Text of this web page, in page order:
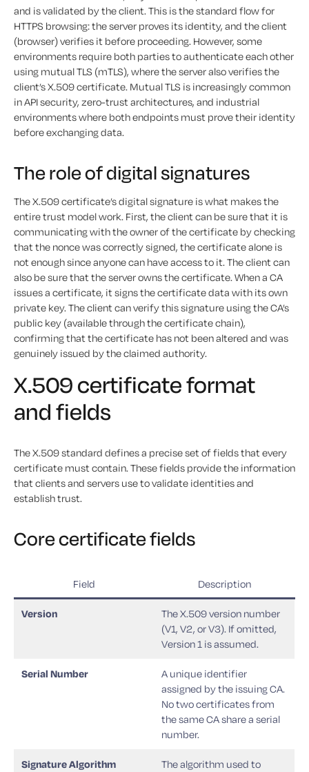
and is validated by the client. This is the standard flow for
HTTPS browsing: the server proves its identity, and the client
(browser) verifies it before proceeding. However, some
environments require both parties to authenticate each other
using mutual TLS (mTLS), where the server also verifies the
client’s X.509 certificate. Mutual TLS is increasingly common
in API security, zero-trust architectures, and industrial
environments where both endpoints must prove their identity
before exchanging data.
The role of digital signatures
The X.509 certificate’s digital signature is what makes the
entire trust model work. First, the client can be sure that it is
communicating with the owner of the certificate by checking
that the nonce was correctly signed, the certificate alone is
not enough since anyone can have access to it. The client can
also be sure that the server owns the certificate. When a CA
issues a certificate, it signs the certificate data with its own
private key. The client can verify this signature using the CA’s
public key (available through the certificate chain),
confirming that the certificate has not been altered and was
genuinely issued by the claimed authority.
X.509 certificate format
and fields
The X.509 standard defines a precise set of fields that every
certificate must contain. These fields provide the information
that clients and servers use to validate identities and
establish trust.
Core certificate fields
Field Description
Version
The X.509 version number
(V1, V2, or V3). If omitted,
Version 1 is assumed.
Serial Number
A unique identifier
assigned by the issuing CA.
No two certificates from
the same CA share a serial
number.
Signature Algorithm
The algorithm used to